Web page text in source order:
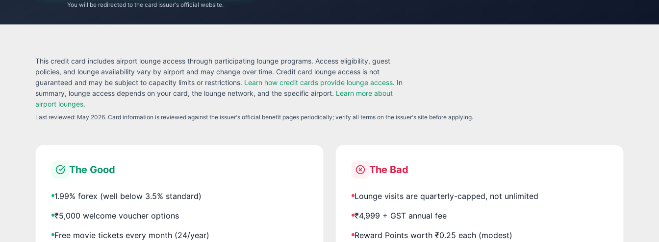
You will be redirected to the card issuer's official website.
This credit card includes airport lounge access through participating lounge programs. Access eligibility, guest
policies, and lounge availability vary by airport and may change over time. Credit card lounge access is not
guaranteed and may be subject to capacity limits or restrictions. Learn how credit cards provide lounge access. In
summary, lounge access depends on your card, the lounge network, and the specific airport. Learn more about
airport lounges.
Last reviewed: May 2026. Card information is reviewed against the issuer's official benefit pages periodically; verify all terms on the issuer's site before applying.
The Good
1.99% forex (well below 3.5% standard)
₹5,000 welcome voucher options
Free movie tickets every month (24/year)
The Bad
Lounge visits are quarterly-capped, not unlimited
₹4,999 + GST annual fee
Reward Points worth ₹0.25 each (modest)